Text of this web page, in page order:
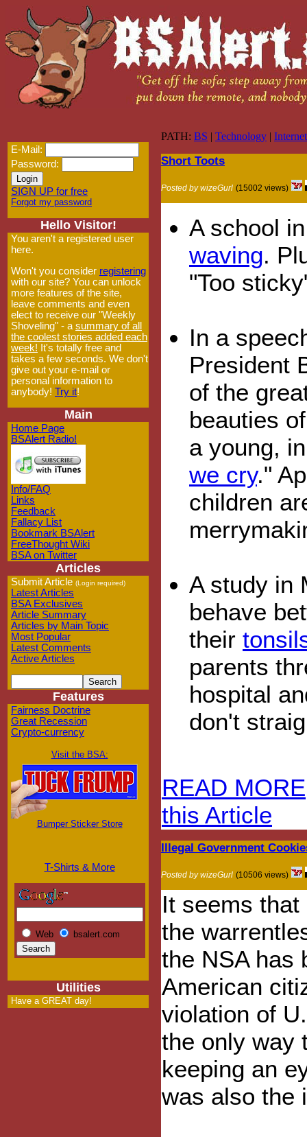
E-Mail:
Password:
SIGN UP for free
Forgot my password
Hello Visitor!
You aren't a registered user
here.
Won't you consider registering
with our site? You can unlock
more features of the site,
leave comments and even
elect to receive our "Weekly
Shoveling" - a summary of all
the coolest stories added each
week! It's totally free and
takes a few seconds. We don't
give out your e-mail or
personal information to
anybody! Try it!
Main
Home Page
BSAlert Radio!
Info/FAQ
Links
Feedback
Fallacy List
Bookmark BSAlert
FreeThought Wiki
BSA on Twitter
Articles
Submit Article (Login required)
Latest Articles
BSA Exclusives
Article Summary
Articles by Main Topic
Most Popular
Latest Comments
Active Articles
Features
Fairness Doctrine
Great Recession
Crypto-currency
Visit the BSA:
Bumper Sticker Store
T-Shirts & More
Web bsalert.com
Utilities
Have a GREAT day!
PATH: BS | Technology | Internet
Short Toots
Posted by wizeGurl (15002 views)
A school
waving.
"Too
In a
President
of the
beauties
a young,
we cry."
children
A study in
behave
their
parents
hospital
don't
READ MORE
this Article
Illegal Government
Posted by wizeGurl (10506 views)
It seems
the
the NSA has
American
violation of
the only way
keeping an
was also the